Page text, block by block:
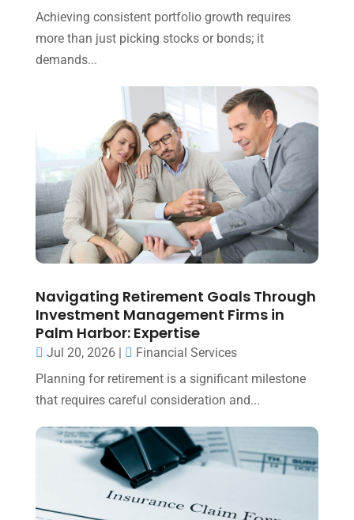
Achieving consistent portfolio growth requires
more than just picking stocks or bonds; it
demands...
Navigating Retirement Goals Through
Investment Management Firms in
Palm Harbor: Expertise
Jul 20, 2026|
Financial Services
Planning for retirement is a significant milestone
that requires careful consideration and...